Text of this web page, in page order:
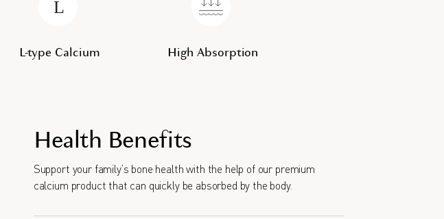
L-type Calcium High Absorption
Health Benefits
Support your family’s bone health with the help of our premium
calcium product that can quickly be absorbed by the body.